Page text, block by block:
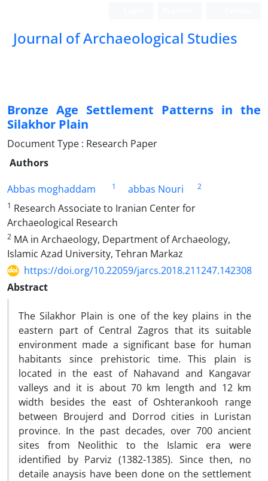
Journal of Archaeological Studies
Bronze Age Settlement Patterns in the
Silakhor Plain
Document Type : Research Paper
Authors
Abbas moghaddam
1 abbas Nouri
2
1 Research Associate to Iranian Center for
Archaeological Research
2 MA in Archaeology, Department of Archaeology,
Islamic Azad University, Tehran Markaz
https://doi.org/10.22059/jarcs.2018.211247.142308
Abstract
The Silakhor Plain is one of the key plains in the
eastern part of Central Zagros that its suitable
environment made a significant base for human
habitants since prehistoric time. This plain is
located in the east of Nahavand and Kangavar
valleys and it is about 70 km length and 12 km
width besides the east of Oshterankooh range
between Broujerd and Dorrod cities in Luristan
province. In the past decades, over 700 ancient
sites from Neolithic to the Islamic era were
identified by Parviz (1382-1385). Since then, no
detaile anaysis have been done on the settlement